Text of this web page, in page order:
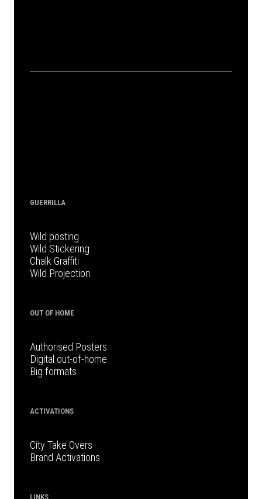
GUERRILLA
Wild posting
Wild Stickering
Chalk Graffiti
Wild Projection
OUT OF HOME
Authorised Posters
Digital out-of-home
Big formats
ACTIVATIONS
City Take Overs
Brand Activations
LINKS